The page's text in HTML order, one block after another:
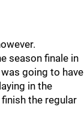
season finale in
going to have
in the
the regular